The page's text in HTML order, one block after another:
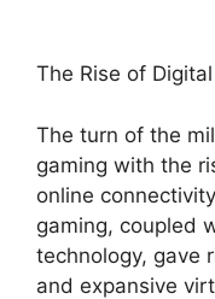
The Rise of
The turn of the
gaming with the
online
gaming, coupled
technology, gave
and expansive